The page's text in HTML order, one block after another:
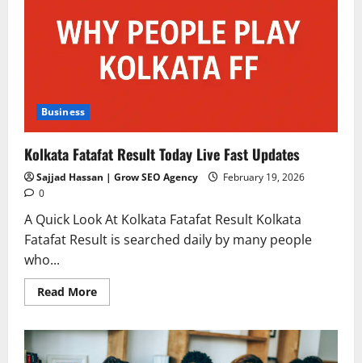
Business
Kolkata Fatafat Result Today Live Fast Updates
Sajjad Hassan | Grow SEO Agency
February 19, 2026
0
A Quick Look At Kolkata Fatafat Result Kolkata
Fatafat Result is searched daily by many people
who...
Read MoreRead
more
Fatafat
Result
Today